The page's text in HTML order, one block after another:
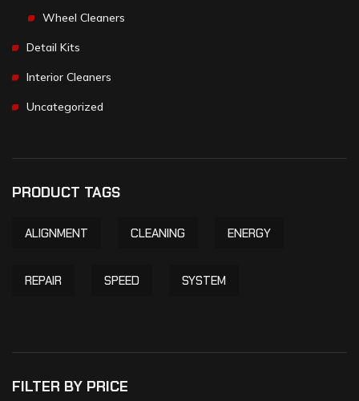
Wheel Cleaners
Detail Kits
Interior Cleaners
Uncategorized
PRODUCT TAGS
ALIGNMENT CLEANING ENERGY
REPAIR SPEED SYSTEM
FILTER BY PRICE